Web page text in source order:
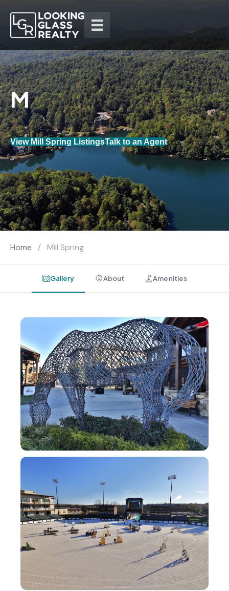
View Mill Spring ListingsTalk to an Agent
Home / Mill Spring
Gallery About Amenities